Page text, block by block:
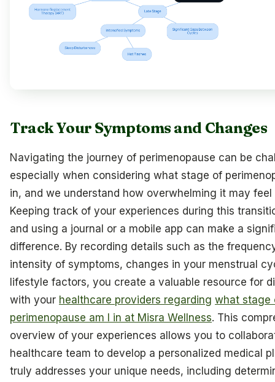
Track Your Symptoms and Changes
Navigating the journey of perimenopause can be
especially when considering what stage of
in, and we understand how overwhelming it may feel
Keeping track of your experiences during this
and using a journal or a mobile app can make a
difference. By recording details such as the
intensity of symptoms, changes in your menstrual
lifestyle factors, you create a valuable resource for
with your healthcare providers regarding what stage
perimenopause am I in at Misra Wellness. This
overview of your experiences allows you to
healthcare team to develop a personalized medical
truly addresses your unique needs, including